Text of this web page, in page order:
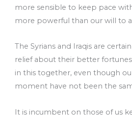
more sensible to keep pace
more powerful than our will to
The Syrians and Iraqis are
relief about their better
in this together, even though
moment have not been the
It is incumbent on those of us